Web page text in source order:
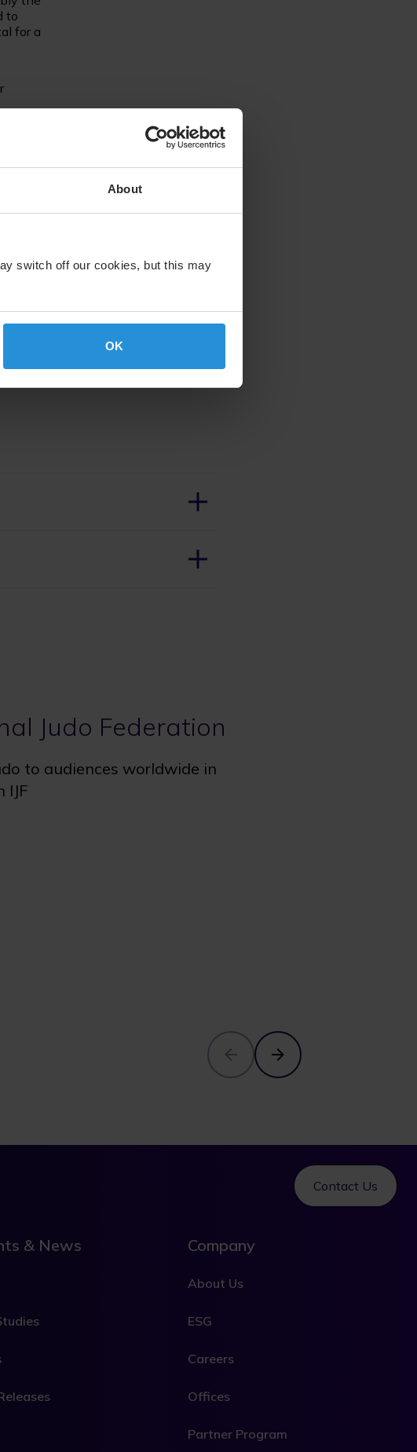
About
switch off our cookies, but this may
OK
to
for a
of
of
Judo Federation
to audiences worldwide in
IJF
Contact Us
& News Company
About Us
ESG
Careers
Offices
Partner Program